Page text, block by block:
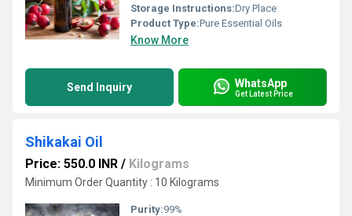
Storage Instructions:Dry Place
Product Type:Pure Essential Oils
Know More
Send Inquiry WhatsApp
Get Latest Price
Shikakai Oil
Price: 550.0 INR / Kilograms
Minimum Order Quantity : 10 Kilograms
Purity:99%